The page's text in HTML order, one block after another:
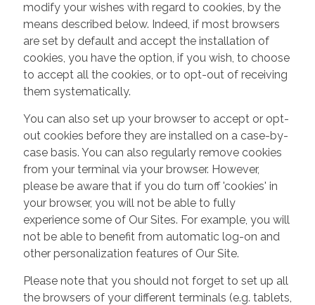
modify your wishes with regard to cookies, by the
means described below. Indeed, if most browsers
are set by default and accept the installation of
cookies, you have the option, if you wish, to choose
to accept all the cookies, or to opt-out of receiving
them systematically.
You can also set up your browser to accept or opt-
out cookies before they are installed on a case-by-
case basis. You can also regularly remove cookies
from your terminal via your browser. However,
please be aware that if you do turn off 'cookies' in
your browser, you will not be able to fully
experience some of Our Sites. For example, you will
not be able to benefit from automatic log-on and
other personalization features of Our Site.
Please note that you should not forget to set up all
the browsers of your different terminals (e.g. tablets,